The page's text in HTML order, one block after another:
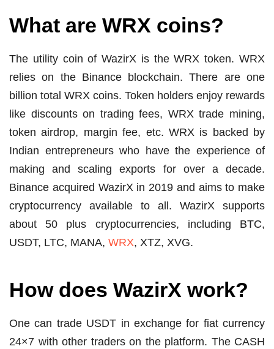
What are WRX coins?
The utility coin of WazirX is the WRX token. WRX
relies on the Binance blockchain. There are one
billion total WRX coins. Token holders enjoy rewards
like discounts on trading fees, WRX trade mining,
token airdrop, margin fee, etc. WRX is backed by
Indian entrepreneurs who have the experience of
making and scaling exports for over a decade.
Binance acquired WazirX in 2019 and aims to make
cryptocurrency available to all. WazirX supports
about 50 plus cryptocurrencies, including BTC,
USDT, LTC, MANA, WRX, XTZ, XVG.
How does WazirX work?
One can trade USDT in exchange for fiat currency
24×7 with other traders on the platform. The CASH